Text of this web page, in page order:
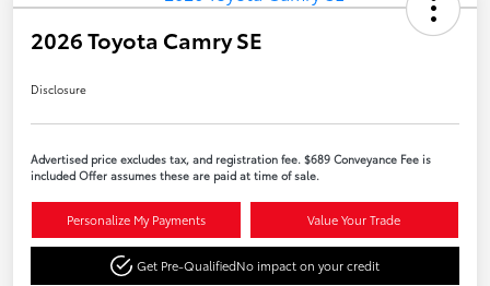
2026 Toyota Camry SE
Disclosure
Advertised price excludes tax, and registration fee. $689 Conveyance Fee is
included Offer assumes these are paid at time of sale.
Personalize My Payments Value Your Trade
Get Pre-QualifiedNo impact on your credit